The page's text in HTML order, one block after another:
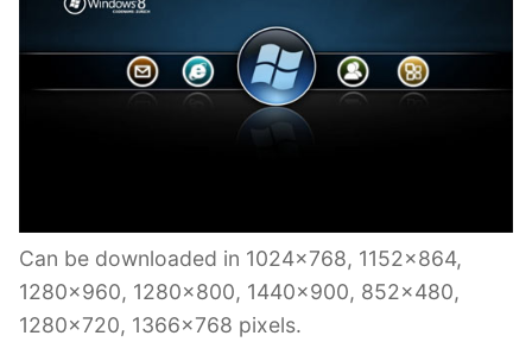
Can be downloaded in 1024×768, 1152×864,
1280×960, 1280×800, 1440×900, 852×480,
1280×720, 1366×768 pixels.